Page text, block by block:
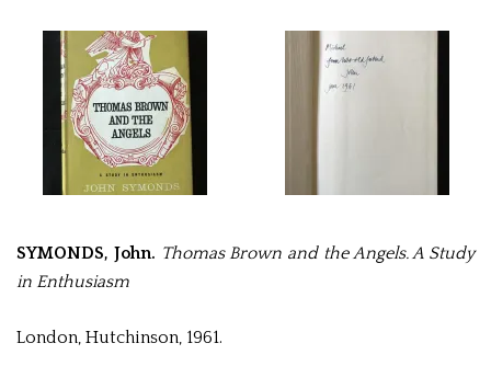
SYMONDS, John. Thomas Brown and the Angels. A Study
in Enthusiasm
London, Hutchinson, 1961.